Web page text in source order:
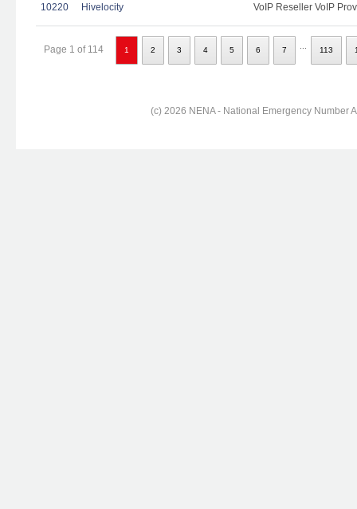
10220 Hivelocity VoIP Reseller VoIP
Page 1 of 114 1 2 3 4 5 6 7 113
(c) 2026 NENA - National Emergency Number